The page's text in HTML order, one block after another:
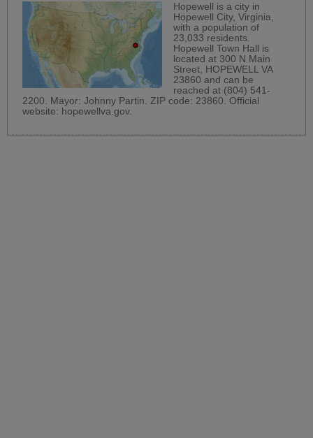
Hopewell is a city in
Hopewell City, Virginia,
with a population of
23,033 residents.
Hopewell Town Hall is
located at 300 N Main
Street, HOPEWELL VA
23860 and can be
reached at (804) 541-
2200. Mayor: Johnny Partin. ZIP code: 23860. Official
website: hopewellva.gov.